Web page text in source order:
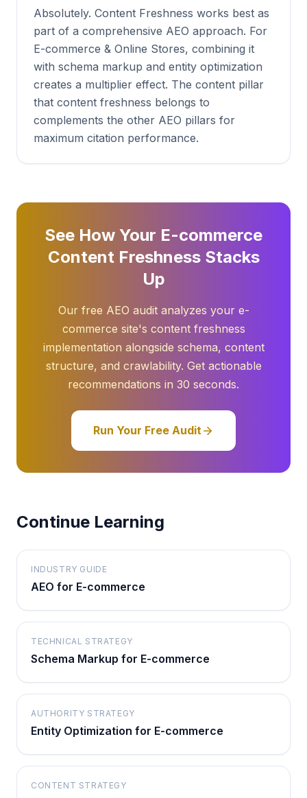
Absolutely. Content Freshness works best as
part of a comprehensive AEO approach. For
E-commerce & Online Stores, combining it
with schema markup and entity optimization
creates a multiplier effect. The content pillar
that content freshness belongs to
complements the other AEO pillars for
maximum citation performance.
See How Your E-commerce
Content Freshness Stacks
Up
Our free AEO audit analyzes your e-
commerce site's content freshness
implementation alongside schema, content
structure, and crawlability. Get actionable
recommendations in 30 seconds.
Run Your Free Audit
Continue Learning
INDUSTRY GUIDE
AEO for E-commerce
TECHNICAL STRATEGY
Schema Markup for E-commerce
AUTHORITY STRATEGY
Entity Optimization for E-commerce
CONTENT STRATEGY